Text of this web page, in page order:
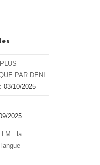
PAR DENI
03/10/2025
2025
: la